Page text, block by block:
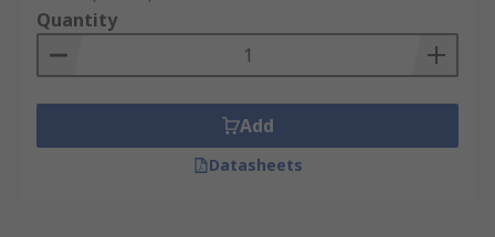
Quantity
Add
Datasheets